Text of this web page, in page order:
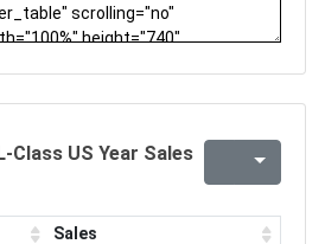
Class US Year Sales
Sales